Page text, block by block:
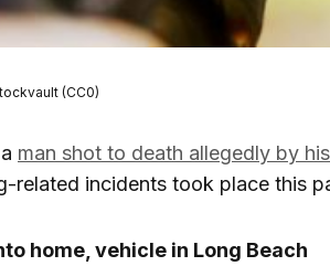
(CC0)
man shot to death allegedly by
related incidents took place this
home, vehicle in Long Beach